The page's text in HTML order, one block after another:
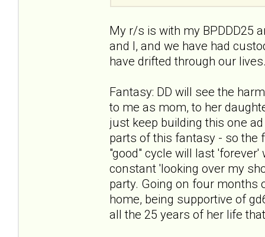
My r/s is with my BPDDD25
and I, and we have had
have drifted through our
Fantasy: DD will see the
to me as mom, to her
just keep building this one
parts of this fantasy - so the
"good" cycle will last
constant 'looking over my
party. Going on four months
home, being supportive of
all the 25 years of her life